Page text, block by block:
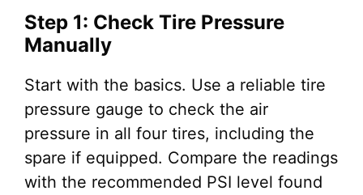
Step 1: Check Tire Pressure
Manually
Start with the basics. Use a reliable tire
pressure gauge to check the air
pressure in all four tires, including the
spare if equipped. Compare the readings
with the recommended PSI level found